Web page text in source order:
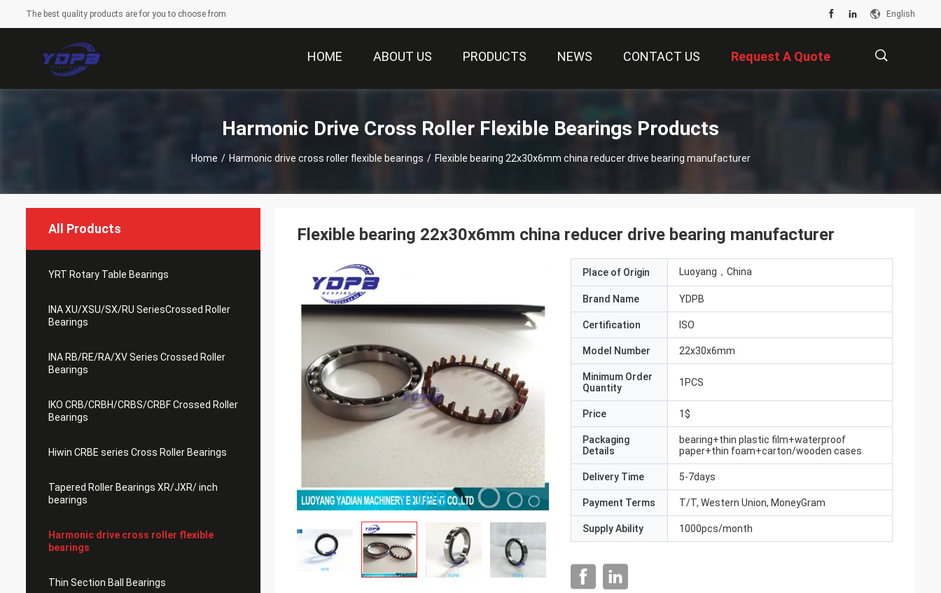
The best quality products are for you to choose from English
HOME ABOUT US PRODUCTS NEWS CONTACT US Request A Quote
Harmonic Drive Cross Roller Flexible Bearings Products
Home / Harmonic drive cross roller flexible bearings / Flexible bearing 22x30x6mm china reducer drive bearing manufacturer
All Products
YRT Rotary Table Bearings
INA XU/XSU/SX/RU SeriesCrossed Roller
Bearings
INA RB/RE/RA/XV Series Crossed Roller
Bearings
IKO CRB/CRBH/CRBS/CRBF Crossed Roller
Bearings
Hiwin CRBE series Cross Roller Bearings
Tapered Roller Bearings XR/JXR/ inch
bearings
Harmonic drive cross roller flexible
bearings
Thin Section Ball Bearings
Flexible bearing 22x30x6mm china reducer drive bearing manufacturer
Place of Origin Luoyang，China
Brand Name YDPB
Certification ISO
Model Number 22x30x6mm
Minimum Order
Quantity
1PCS
Price 1$
Packaging
Details
bearing+thin plastic film+waterproof
paper+thin foam+carton/wooden cases
Delivery Time 5-7days
Payment Terms T/T, Western Union, MoneyGram
Supply Ability 1000pcs/month